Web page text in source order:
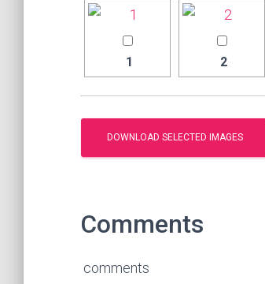
1 2
Comments
comments